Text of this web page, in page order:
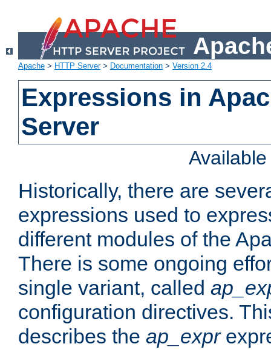
Apache > HTTP Server> Documentation > Version 2.4
Expressions in
Server
Historically, there are
expressions used to
different modules of the
There is some ongoing
single variant, called
configuration directives.
describes the ap_expr